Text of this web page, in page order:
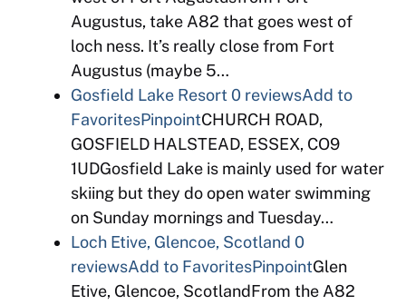
Augustus, take A82 that goes west of
loch ness. It’s really close from Fort
Augustus (maybe 5…
Gosfield Lake Resort 0 reviewsAdd to
FavoritesPinpointCHURCH ROAD,
GOSFIELD HALSTEAD, ESSEX, CO9
1UDGosfield Lake is mainly used for water
skiing but they do open water swimming
on Sunday mornings and Tuesday…
Loch Etive, Glencoe, Scotland 0
reviewsAdd to FavoritesPinpointGlen
Etive, Glencoe, ScotlandFrom the A82